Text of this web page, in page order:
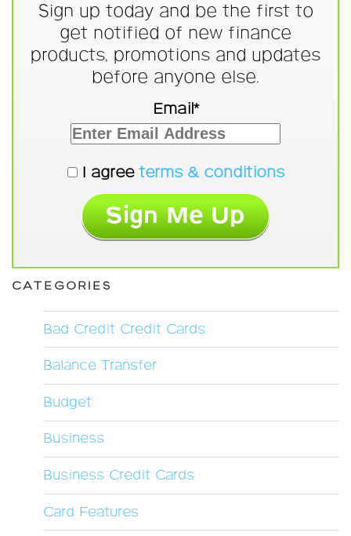
Sign up today and be the first to
get notified of new finance
products, promotions and updates
before anyone else.
Email*
I agree terms & conditions
CATEGORIES
Bad Credit Credit Cards
Balance Transfer
Budget
Business
Business Credit Cards
Card Features